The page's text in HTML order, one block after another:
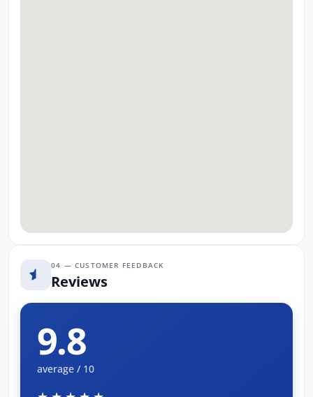
04 — CUSTOMER FEEDBACK
Reviews
9.8
average / 10